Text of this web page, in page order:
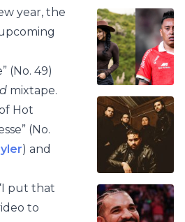
year, the
(No. 49)
mixtape.
Hot
(No.
) and
put that
to